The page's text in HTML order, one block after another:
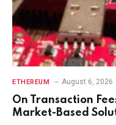
ETHEREUM August 6, 2026
On Transaction
Market-Based